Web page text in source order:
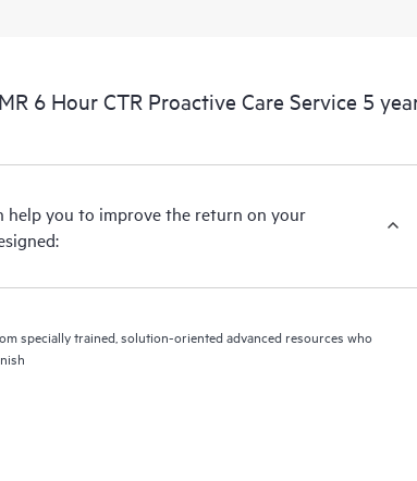
6 Hour CTR Proactive Care Service 5
help you to improve the return on your
specially trained, solution-oriented advanced resources who